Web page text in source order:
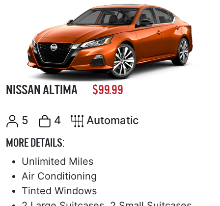
NISSAN ALTIMA $99.99
5 4 Automatic
MORE DETAILS:
Unlimited Miles
Air Conditioning
Tinted Windows